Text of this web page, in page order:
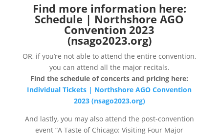
Find more information here:
Schedule | Northshore AGO
Convention 2023
(nsago2023.org)
OR, if you’re not able to attend the entire convention,
you can attend all the major recitals.
Find the schedule of concerts and pricing here:
Individual Tickets | Northshore AGO Convention
2023 (nsago2023.org)
And lastly, you may also attend the post-convention
event “A Taste of Chicago: Visiting Four Major